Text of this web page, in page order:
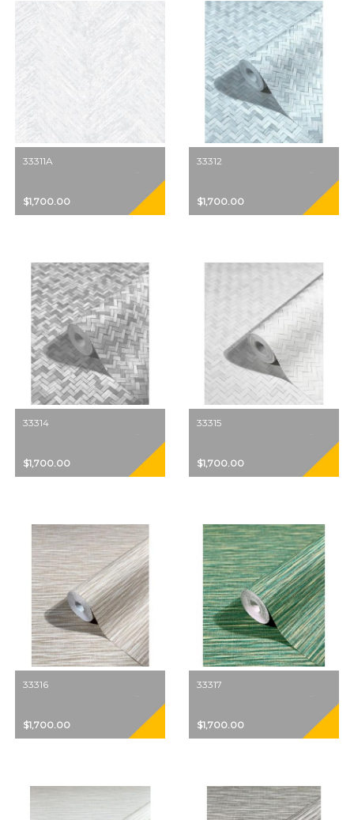
33311A
$1,700.00
33312
$1,700.00
33314
$1,700.00
33315
$1,700.00
33316
$1,700.00
33317
$1,700.00